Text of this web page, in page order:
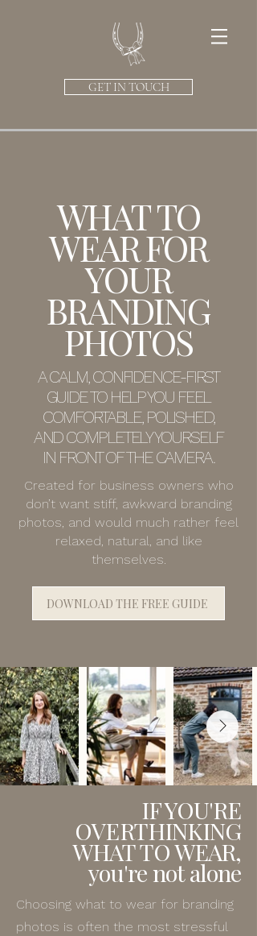
GET IN TOUCH
WHAT TO
WEAR FOR
YOUR
BRANDING
PHOTOS
A CALM, CONFIDENCE-FIRST
GUIDE TO HELP YOU FEEL
COMFORTABLE, POLISHED,
AND COMPLETELY YOURSELF
IN FRONT OF THE CAMERA.
Created for business owners who
don’t want stiff, awkward branding
photos, and would much rather feel
relaxed, natural, and like
themselves.
DOWNLOAD THE FREE GUIDE
IF YOU'RE
OVERTHINKING
WHAT TO WEAR,
you're not alone
Choosing what to wear for branding
photos is often the most stressful